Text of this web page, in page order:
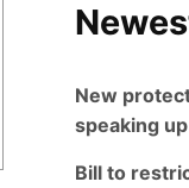
New
speaking
Bill to